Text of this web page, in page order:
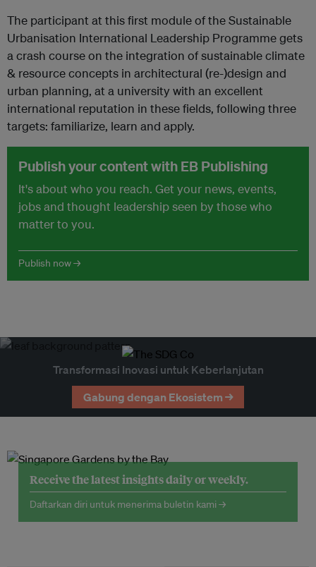
The participant at this first module of the Sustainable
Urbanisation International Leadership Programme gets
a crash course on the integration of sustainable climate
& resource concepts in architectural (re-)design and
urban planning, at a university with an excellent
international reputation in these fields, following three
targets: familiarize, learn and apply.
Publish your content with EB Publishing
It's about who you reach. Get your news, events,
jobs and thought leadership seen by those who
matter to you.
Publish now →
Transformasi Inovasi untuk Keberlanjutan
Gabung dengan Ekosistem →
Receive the latest insights daily or weekly.
Daftarkan diri untuk menerima buletin kami →